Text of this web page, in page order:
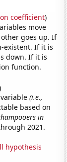
coefficient)
move
goes up. If
existent. If it is
down. If it is
function.
variable(i.e.,
based on
in
2021.
hypothesis